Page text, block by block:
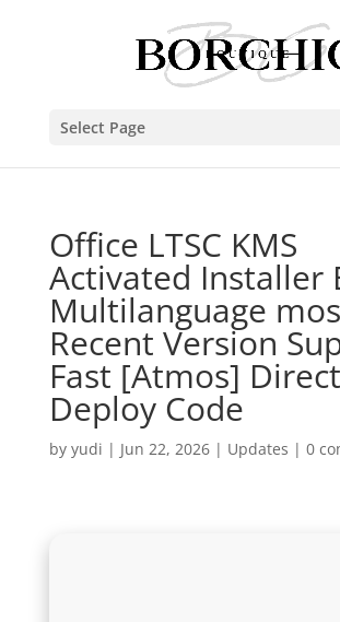
Select Page
Office LTSC KMS
Activated Installer
Multilanguage
Recent Version
Fast [Atmos] Direct
Deploy Code
by yudi | Jun 22, 2026| Updates | 0